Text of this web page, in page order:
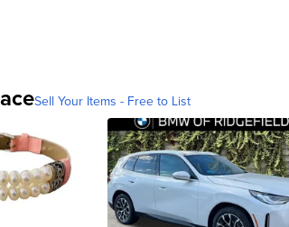
Sell Your Items - Free to List